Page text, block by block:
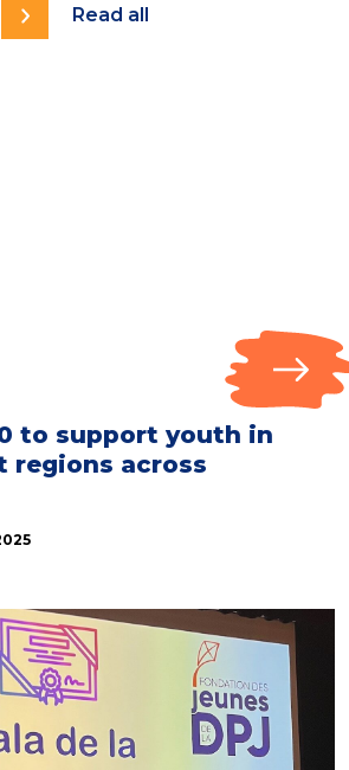
Read all
to support youth in
regions across